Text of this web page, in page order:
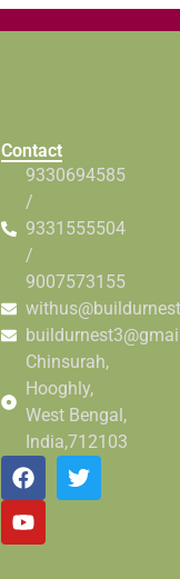
Contact
9330694585
/
9331555504
/
9007573155
Chinsurah,
Hooghly,
West Bengal,
India,712103